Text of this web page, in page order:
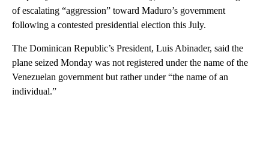
of escalating “aggression” toward Maduro’s government
following a contested presidential election this July.
The Dominican Republic’s President, Luis Abinader, said the
plane seized Monday was not registered under the name of the
Venezuelan government but rather under “the name of an
individual.”